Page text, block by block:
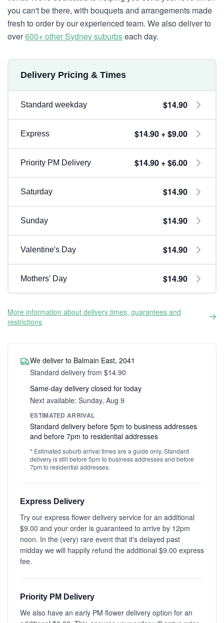
you can't be there, with bouquets and arrangements made
fresh to order by our experienced team. We also deliver to
over600+ other Sydney suburbseach day.
Delivery Pricing & Times
Standard weekday $14.90
Express $14.90 + $9.00
Priority PM Delivery $14.90 + $6.00
Saturday $14.90
Sunday $14.90
Valentine's Day $14.90
Mothers' Day $14.90
More information about delivery times, guarantees and
restrictions
We deliver to Balmain East, 2041
Standard delivery from $14.90
Same-day delivery closed for today
Next available: Sunday, Aug 9
ESTIMATED ARRIVAL
Standard delivery before 5pm to business addresses
and before 7pm to residential addresses
* Estimated suburb arrival times are a guide only. Standard
delivery is still before 5pm to business addresses and before
7pm to residential addresses.
Express Delivery
Try our express flower delivery service for an additional
$9.00 and your order is guaranteed to arrive by 12pm
noon. In the (very) rare event that it's delayed past
midday we will happily refund the additional $9.00 express
fee.
Priority PM Delivery
We also have an early PM flower delivery option for an